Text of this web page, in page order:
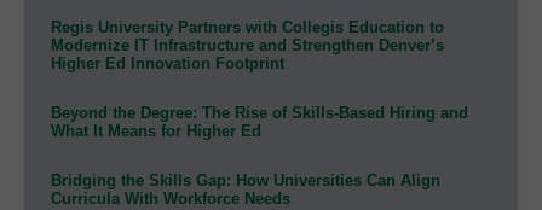
Regis University Partners with Collegis Education to
Modernize IT Infrastructure and Strengthen Denver’s
Higher Ed Innovation Footprint
Beyond the Degree: The Rise of Skills-Based Hiring and
What It Means for Higher Ed
Bridging the Skills Gap: How Universities Can Align
Curricula With Workforce Needs